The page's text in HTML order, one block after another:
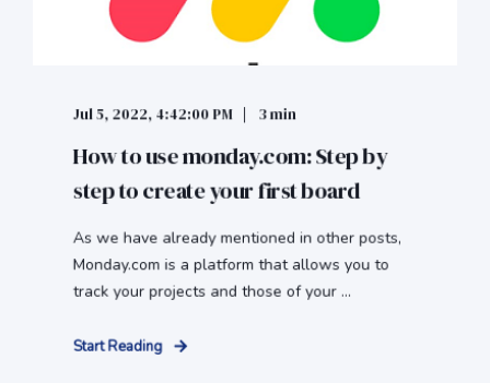
Jul 5, 2022, 4:42:00 PM 3 min
How to use monday.com: Step by
step to create your first board
As we have already mentioned in other posts,
Monday.com is a platform that allows you to
track your projects and those of your ...
Start Reading